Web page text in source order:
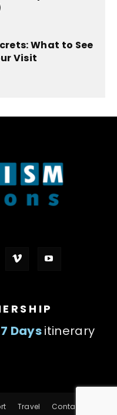
What to See
Visit
Daysitinerary
Travel Contact us